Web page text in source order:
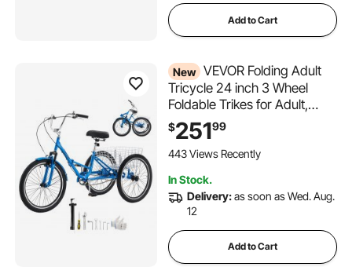
Add to Cart
New VEVOR Folding Adult
Tricycle 24 inch 3 Wheel
Foldable Trikes for Adult,
Cruiser Bike with Cargo
Basket, Adjustable Seat, and
Double-Wall Wheel Rims,
Women, Men, Seniors
$25199
443 Views Recently
In Stock.
Delivery:as soon as Wed. Aug.
12
Add to Cart